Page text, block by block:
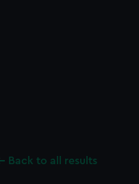
Back to all results